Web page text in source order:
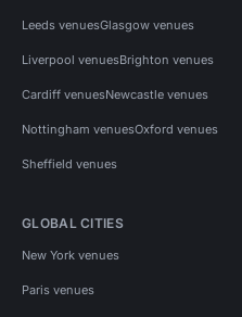
Leeds venuesGlasgow venues
Liverpool venuesBrighton venues
Cardiff venuesNewcastle venues
Nottingham venuesOxford venues
Sheffield venues
GLOBAL CITIES
New York venues
Paris venues